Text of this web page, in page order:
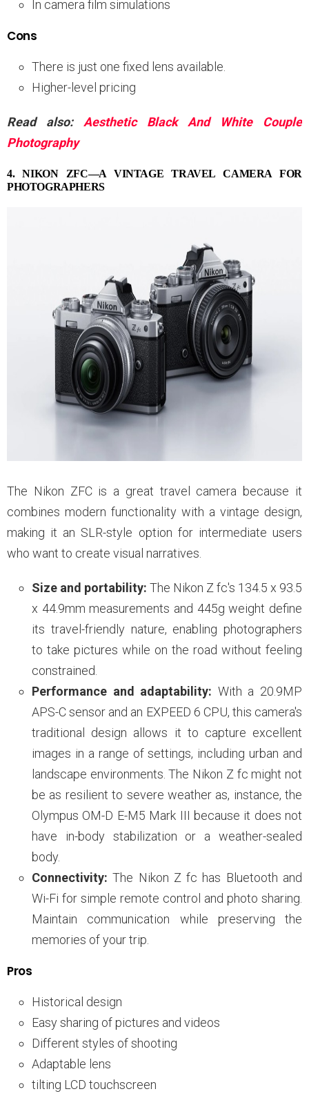
In camera film simulations
Cons
There is just one fixed lens available.
Higher-level pricing
Read also: Aesthetic Black And White Couple
Photography
4. NIKON ZFC—A VINTAGE TRAVEL CAMERA FOR
PHOTOGRAPHERS
The Nikon ZFC is a great travel camera because it
combines modern functionality with a vintage design,
making it an SLR-style option for intermediate users
who want to create visual narratives.
Size and portability: The Nikon Z fc's 134.5 x 93.5
x 44.9mm measurements and 445g weight define
its travel-friendly nature, enabling photographers
to take pictures while on the road without feeling
constrained.
Performance and adaptability: With a 20.9MP
APS-C sensor and an EXPEED 6 CPU, this camera's
traditional design allows it to capture excellent
images in a range of settings, including urban and
landscape environments. The Nikon Z fc might not
be as resilient to severe weather as, instance, the
Olympus OM-D E-M5 Mark III because it does not
have in-body stabilization or a weather-sealed
body.
Connectivity: The Nikon Z fc has Bluetooth and
Wi-Fi for simple remote control and photo sharing.
Maintain communication while preserving the
memories of your trip.
Pros
Historical design
Easy sharing of pictures and videos
Different styles of shooting
Adaptable lens
tilting LCD touchscreen